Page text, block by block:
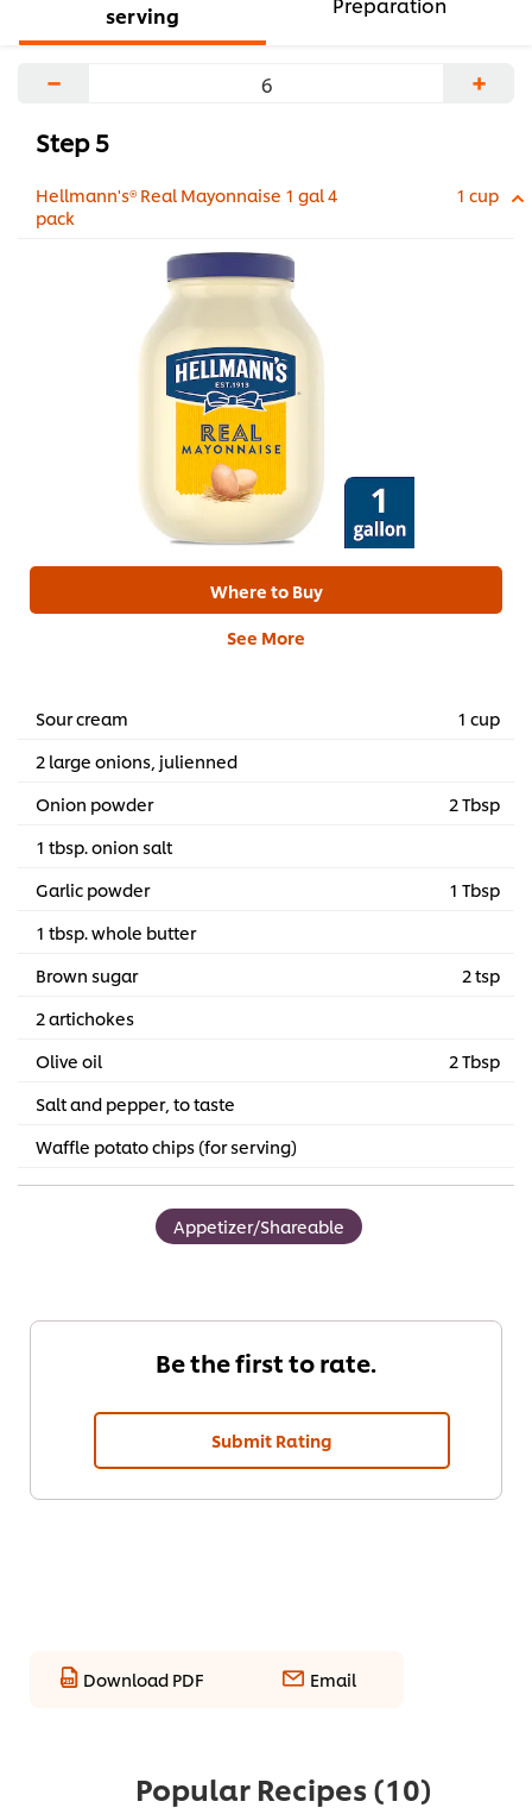
serving
− +
Step 5
Hellmann's® Real Mayonnaise 1 gal 4
pack
1 cup
Where to Buy
See More
Sour cream
1 cup
2 large onions, julienned
Onion powder
2 Tbsp
1 tbsp. onion salt
Garlic powder
1 Tbsp
1 tbsp. whole butter
Brown sugar
2 tsp
2 artichokes
Olive oil
2 Tbsp
Salt and pepper, to taste
Waffle potato chips (for serving)
Appetizer/Shareable
Be the first to rate.
Submit Rating
Download PDF Email
Popular Recipes (10)